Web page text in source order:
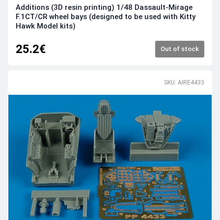
Additions (3D resin printing) 1/48 Dassault-Mirage
F.1CT/CR wheel bays (designed to be used with Kitty
Hawk Model kits)
25.2€ Out of stock
SKU: AIRE4433